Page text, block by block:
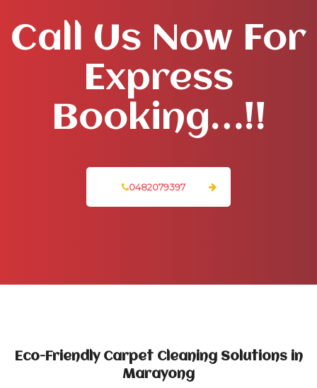
Call Us Now For
Express
Booking…!!
0482079397
Eco-Friendly Carpet Cleaning Solutions in
Marayong